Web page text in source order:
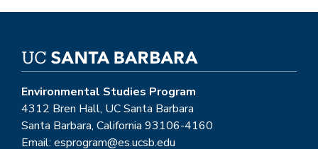
Environmental Studies Program
4312 Bren Hall, UC Santa Barbara
Santa Barbara, California 93106-4160
Email: esprogram@es.ucsb.edu